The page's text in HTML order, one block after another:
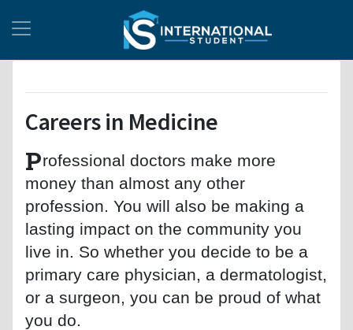
Careers in Medicine
Professional doctors make more
money than almost any other
profession. You will also be making a
lasting impact on the community you
live in. So whether you decide to be a
primary care physician, a dermatologist,
or a surgeon, you can be proud of what
you do.